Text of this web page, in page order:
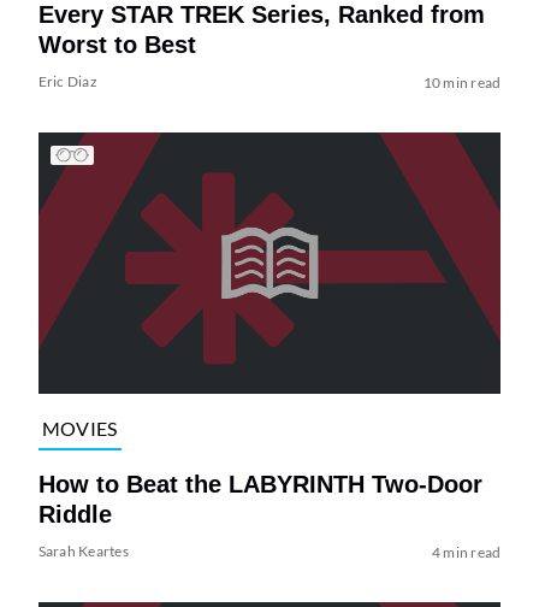
Every STAR TREK Series, Ranked from
Worst to Best
Eric Diaz 10 min read
MOVIES
How to Beat the LABYRINTH Two-Door
Riddle
Sarah Keartes 4 min read